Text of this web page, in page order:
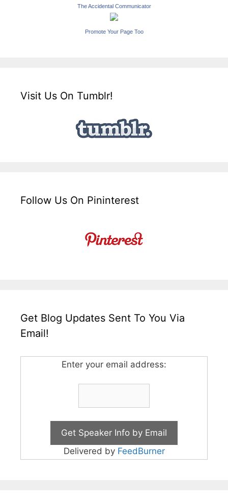
The Accidental Communicator
Promote Your Page Too
Visit Us On Tumblr!
Follow Us On Pininterest
Get Blog Updates Sent To You Via
Email!
Enter your email address:
Delivered by FeedBurner